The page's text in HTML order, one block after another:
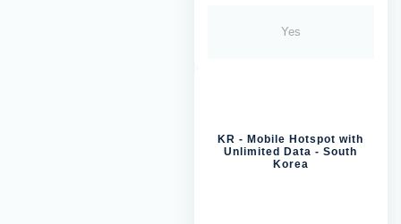
Yes
KR - Mobile Hotspot with
Unlimited Data - South
Korea